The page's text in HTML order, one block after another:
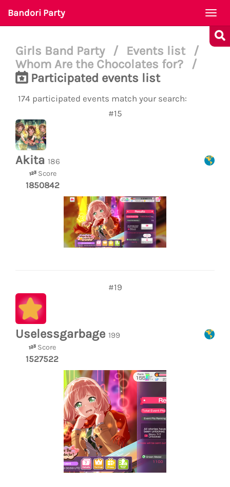
Bandori Party
Girls Band Party / Events list
/
Whom Are the Chocolates for?
/
Participated events list
174 participated events match your search:
#15
Akita 186
Score
1850842
#19
Uselessgarbage 199
Score
1527522